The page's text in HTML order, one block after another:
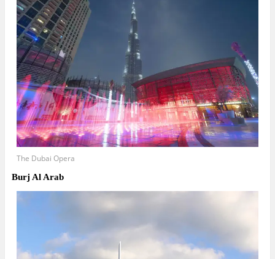
The Dubai Opera
Burj Al Arab